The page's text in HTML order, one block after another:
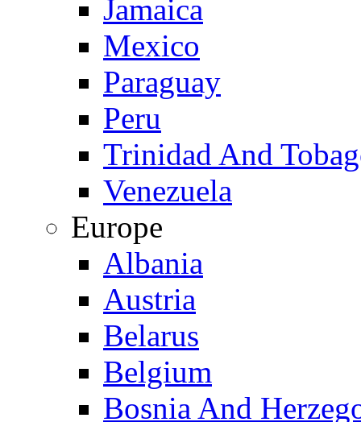
Jamaica
Mexico
Paraguay
Peru
Trinidad And
Venezuela
Europe
Albania
Austria
Belarus
Belgium
Bosnia And